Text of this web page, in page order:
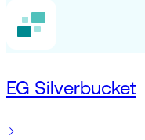
EG Silverbucket